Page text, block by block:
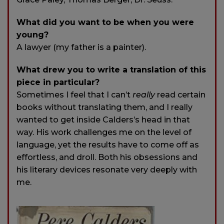
What did you want to be when you were
young?
A lawyer (my father is a painter).
What drew you to write a translation of this
piece in particular?
Sometimes I feel that I can’t reallyread certain
books without translating them, and I really
wanted to get inside Calders’s head in that
way. His work challenges me on the level of
language, yet the results have to come off as
effortless, and droll. Both his obsessions and
his literary devices resonate very deeply with
me.